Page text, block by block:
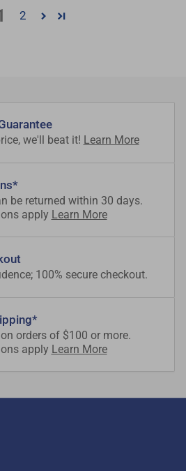
2
we'll beat it! Learn More
be returned within 30 days.
apply Learn More
100% secure checkout.
orders of $100 or more.
apply Learn More